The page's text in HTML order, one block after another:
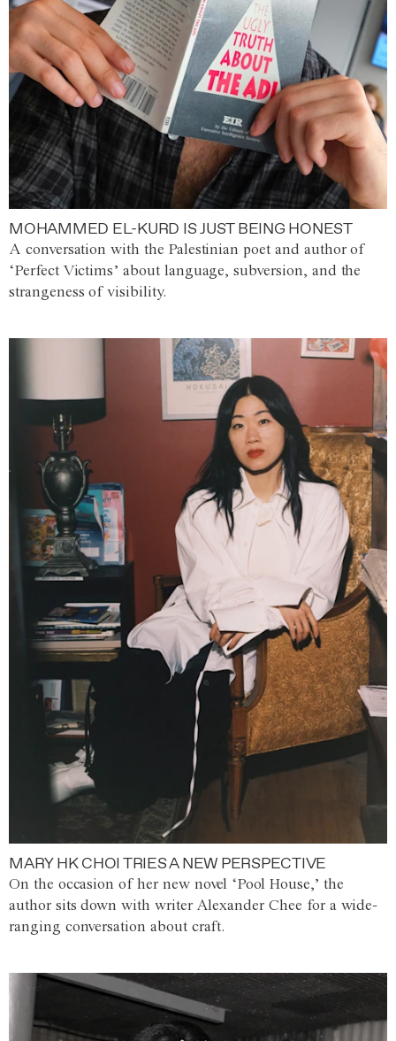
MOHAMMED EL-KURD IS JUST BEING HONEST
A conversation with the Palestinian poet and author of
‘Perfect Victims’ about language, subversion, and the
strangeness of visibility.
MARY HK CHOI TRIES A NEW PERSPECTIVE
On the occasion of her new novel ‘Pool House,’ the
author sits down with writer Alexander Chee for a wide-
ranging conversation about craft.